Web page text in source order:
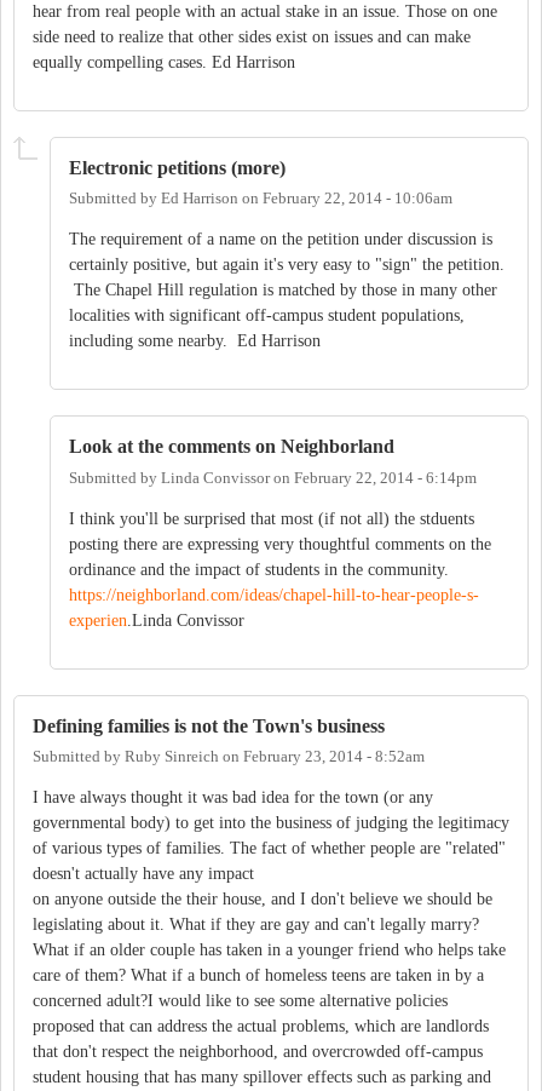
hear from real people with an actual stake in an issue. Those on one
side need to realize that other sides exist on issues and can make
equally compelling cases. Ed Harrison
Electronic petitions (more)
Submitted by Ed Harrison on February 22, 2014 - 10:06am
The requirement of a name on the petition under discussion is
certainly positive, but again it's very easy to "sign" the petition.
The Chapel Hill regulation is matched by those in many other
localities with significant off-campus student populations,
including some nearby. Ed Harrison
Look at the comments on Neighborland
Submitted by Linda Convissoron February 22, 2014 - 6:14pm
I think you'll be surprised that most (if not all) the stduents
posting there are expressing very thoughtful comments on the
ordinance and the impact of students in the community.
https://neighborland.com/ideas/chapel-hill-to-hear-people-s-
experien .Linda Convissor
Defining families is not the Town's business
Submitted by Ruby Sinreich on February 23, 2014 - 8:52am
I have always thought it was bad idea for the town (or any
governmental body) to get into the business of judging the legitimacy
of various types of families. The fact of whether people are "related"
doesn't actually have any impact
on anyone outside the their house, and I don't believe we should be
legislating about it. What if they are gay and can't legally marry?
What if an older couple has taken in a younger friend who helps take
care of them? What if a bunch of homeless teens are taken in by a
concerned adult?I would like to see some alternative policies
proposed that can address the actual problems, which are landlords
that don't respect the neighborhood, and overcrowded off-campus
student housing that has many spillover effects such as parking and